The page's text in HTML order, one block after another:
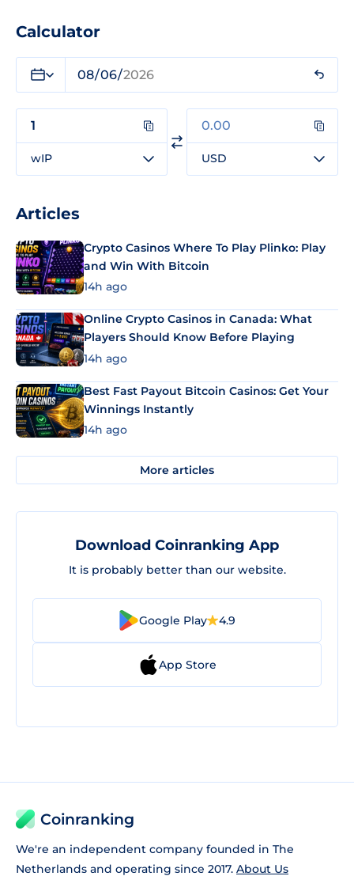
Calculator
wIP USD
Articles
Crypto Casinos Where To Play Plinko: Play
and Win With Bitcoin
14h ago
Online Crypto Casinos in Canada: What
Players Should Know Before Playing
14h ago
Best Fast Payout Bitcoin Casinos: Get Your
Winnings Instantly
14h ago
More articles
Download Coinranking App
It is probably better than our website.
Google Play 4.9
App Store
Coinranking
We're an independent company founded in The
Netherlands and operating since 2017. About Us